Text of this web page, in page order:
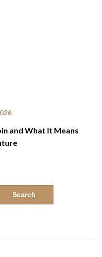
and What It Means